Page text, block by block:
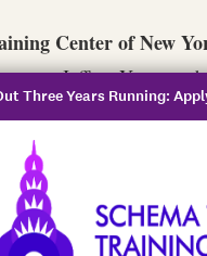
Center of New
to Jeffrey Young,
cohorts are now
years to complete
it.
Three Years Running: